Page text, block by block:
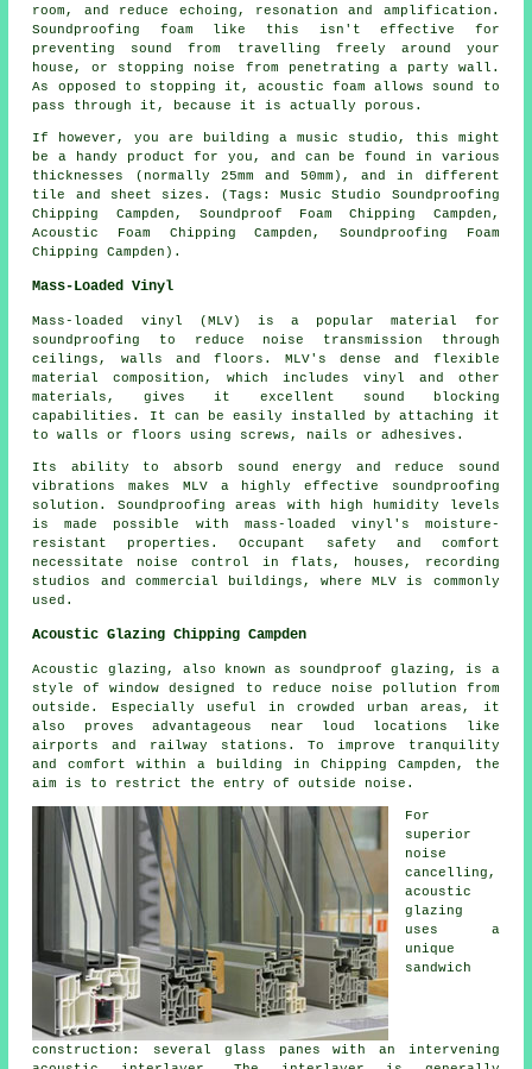
room, and reduce echoing, resonation and amplification.
Soundproofing foam like this isn't effective for
preventing sound from travelling freely around your
house, or stopping noise from penetrating a party wall.
As opposed to stopping it, acoustic foam allows sound to
pass through it, because it is actually porous.
If however, you are building a music studio, this might
be a handy product for you, and can be found in various
thicknesses (normally 25mm and 50mm), and in different
tile and sheet sizes. (Tags: Music Studio Soundproofing
Chipping Campden, Soundproof Foam Chipping Campden,
Acoustic Foam Chipping Campden, Soundproofing Foam
Chipping Campden).
Mass-Loaded Vinyl
Mass-loaded vinyl (MLV) is a popular material for
soundproofing to reduce noise transmission through
ceilings, walls and floors. MLV's dense and flexible
material composition, which includes vinyl and other
materials, gives it excellent sound blocking
capabilities. It can be easily installed by attaching it
to walls or floors using screws, nails or adhesives.
Its ability to absorb sound energy and reduce sound
vibrations makes MLV a highly effective soundproofing
solution. Soundproofing areas with high humidity levels
is made possible with mass-loaded vinyl's moisture-
resistant properties. Occupant safety and comfort
necessitate noise control in flats, houses, recording
studios and commercial buildings, where MLV is commonly
used.
Acoustic Glazing Chipping Campden
Acoustic glazing, also known as soundproof glazing, is a
style of window designed to reduce noise pollution from
outside. Especially useful in crowded urban areas, it
also proves advantageous near loud locations like
airports and railway stations. To improve tranquility
and comfort within a building in Chipping Campden, the
aim is to restrict the entry of outside noise.
For
superior
noise
cancelling,
acoustic
glazing
uses a
unique
sandwich
construction: several glass panes with an intervening